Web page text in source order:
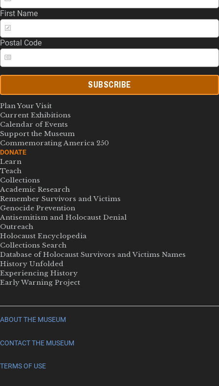
First Name
Postal Code
SUBSCRIBE
Plan Your Visit
Current Exhibitions
Calendar of Events
Support the Museum
Commemorating America 250
DONATE
Learn
Teach
Collections
Academic Research
Remember Survivors and Victims
Genocide Prevention
Antisemitism and Holocaust Denial
Outreach
Holocaust Encyclopedia
Collections Search
Database of Holocaust Survivors and Victims Names
History Unfolded
Experiencing History
Early Warning Project
ABOUT THE MUSEUM
CONTACT THE MUSEUM
TERMS OF USE